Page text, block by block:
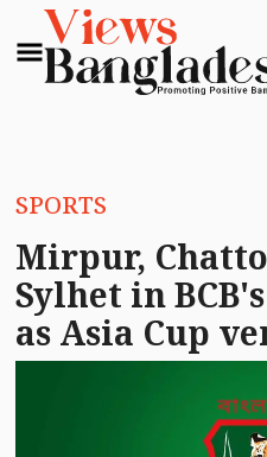
SPORTS
Mirpur,
Sylhet in
as Asia Cup